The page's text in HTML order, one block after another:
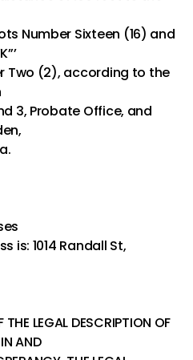
Number Sixteen (16) and
Two (2), according to the
3, Probate Office, and
is: 1014 Randall St,
LEGAL DESCRIPTION OF
AND